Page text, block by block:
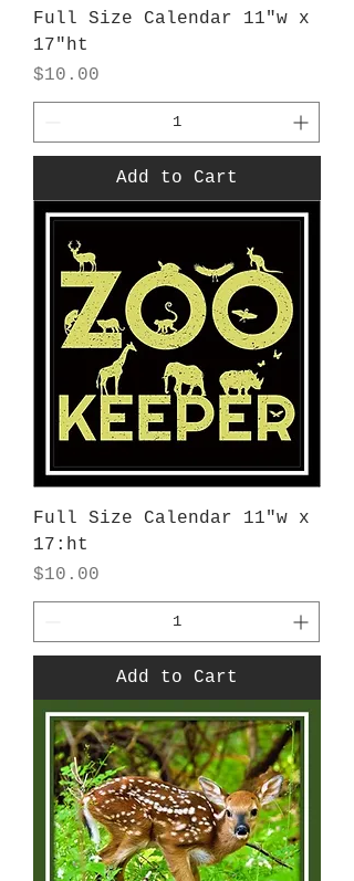
Full Size Calendar 11"w x
17"ht
Price
$10.00
Add to Cart
Full Size Calendar 11"w x
17:ht
Price
$10.00
Add to Cart